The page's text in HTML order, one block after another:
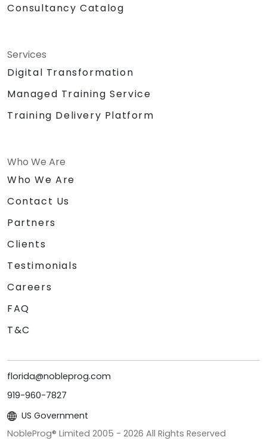
Consultancy Catalog
Services
Digital Transformation
Managed Training Service
Training Delivery Platform
Who We Are
Who We Are
Contact Us
Partners
Clients
Testimonials
Careers
FAQ
T&C
florida@nobleprog.com
919-960-7827
US Government
NobleProg® Limited 2005 - 2026 All Rights Reserved